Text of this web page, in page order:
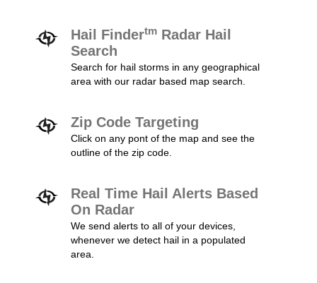
Hail Findertm Radar Hail
Search
Search for hail storms in any geographical
area with our radar based map search.
Zip Code Targeting
Click on any pont of the map and see the
outline of the zip code.
Real Time Hail Alerts Based
On Radar
We send alerts to all of your devices,
whenever we detect hail in a populated
area.